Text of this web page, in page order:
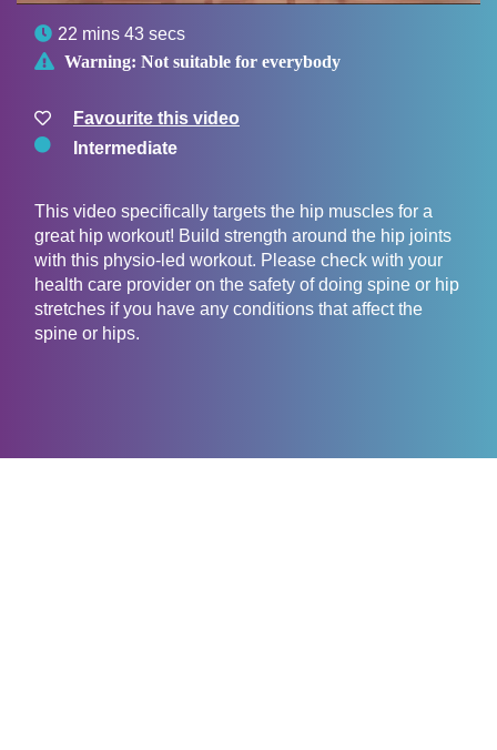
 22 mins 43 secs
 Warning: Not suitable for everybody
Favourite this video
Intermediate
This video specifically targets the hip muscles for a
great hip workout! Build strength around the hip joints
with this physio-led workout. Please check with your
health care provider on the safety of doing spine or hip
stretches if you have any conditions that affect the
spine or hips.